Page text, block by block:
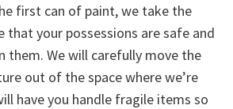
first can of paint, we take the
that your possessions are safe and
them. We will carefully move the
out of the space where we’re
have you handle fragile items so